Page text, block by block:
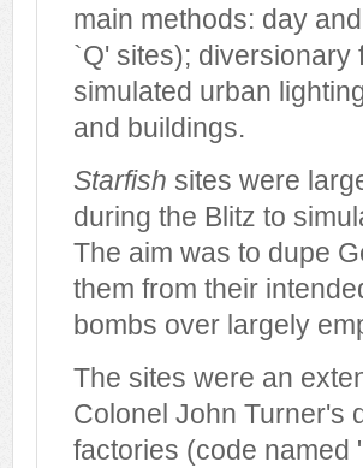
main methods: day
`Q' sites);
simulated urban
and buildings.
Starfish sites were
during the Blitz to
The aim was to dupe
them from their
bombs over largely
The sites were an
Colonel John Turner's
factories (code named